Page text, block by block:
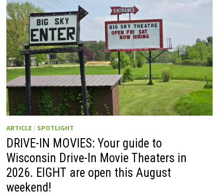
RIDES,
SPORKIES
&
DRINKIES,
AND
FULL
CONCERT
LINEUPS!
ARTICLE/ SPOTLIGHT
DRIVE-IN MOVIES: Your guide to
Wisconsin Drive-In Movie Theaters in
2026. EIGHT are open this August
weekend!